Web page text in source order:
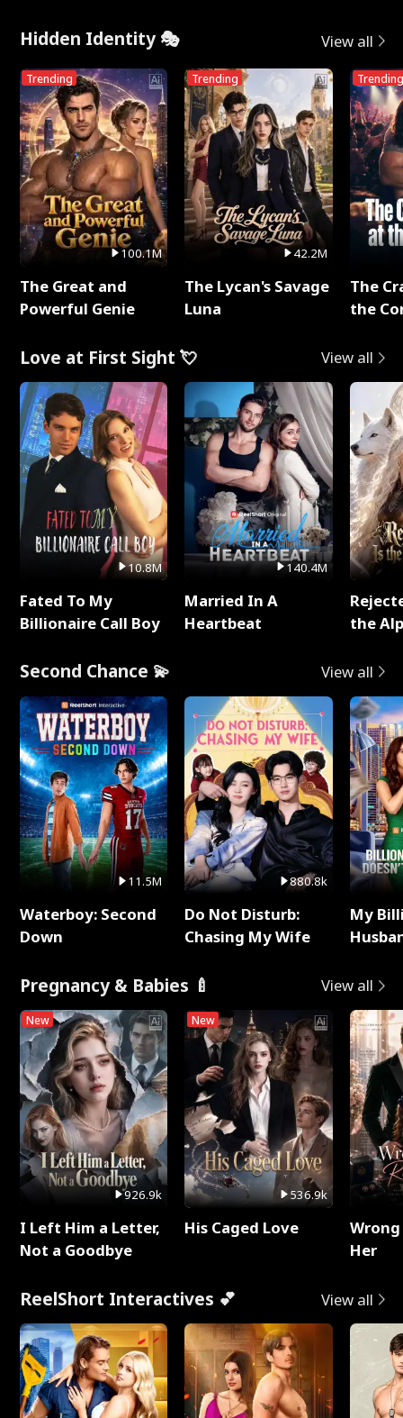
Hidden Identity 🎭 View all
Trending
100.1M
The Great and
Powerful Genie
Trending
42.2M
The Lycan's Savage
Luna
Trending
The
the
Love at First Sight 💘 View all
10.8M
Fated To My
Billionaire Call Boy
140.4M
Married In A
Heartbeat
the
Second Chance 💫 View all
11.5M
Waterboy: Second
Down
880.8k
Do Not Disturb:
Chasing My Wife
My
Pregnancy & Babies 🍼 View all
New
926.9k
I Left Him a Letter,
Not a Goodbye
New
536.9k
His Caged Love
Her
ReelShort Interactives 💕 View all